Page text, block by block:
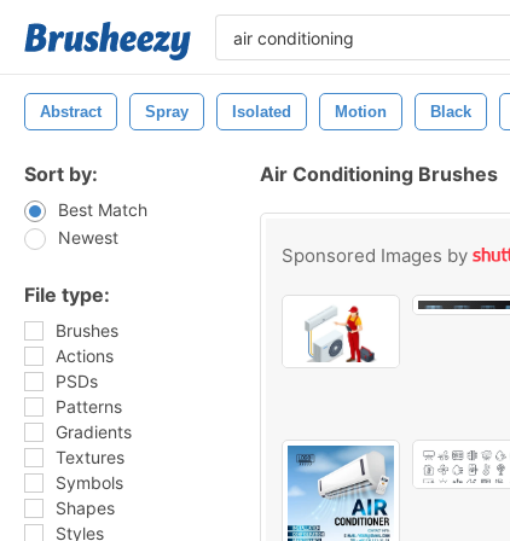
Abstract Spray Isolated Motion Black
Sort by:
Best Match
Newest
File type:
Brushes
Actions
PSDs
Patterns
Gradients
Textures
Symbols
Shapes
Styles
Air Conditioning Brushes
Sponsored Images by